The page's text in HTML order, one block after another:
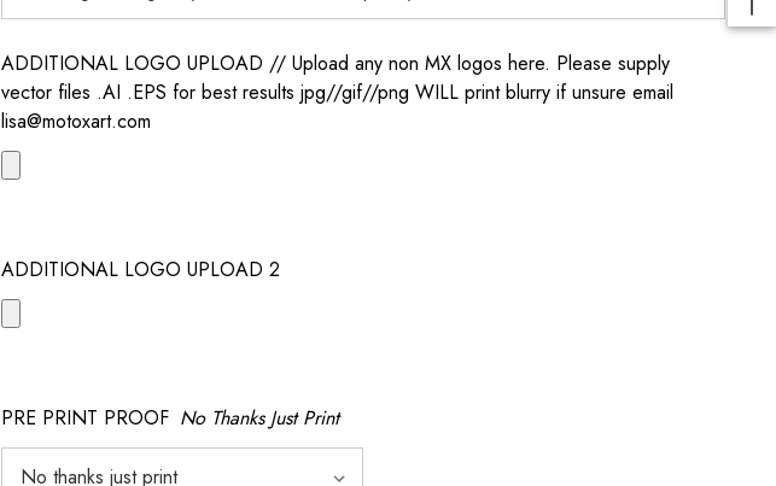
ADDITIONAL LOGO UPLOAD // Upload any non MX logos here. Please supply
vector files .AI .EPS for best results jpg//gif//png WILL print blurry if unsure email
lisa@motoxart.com
ADDITIONAL LOGO UPLOAD 2
PRE PRINT PROOF No Thanks Just Print